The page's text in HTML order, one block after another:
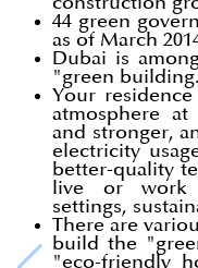
44 green
as of March
Dubai is
"green
Your
atmosphere
and stronger,
electricity
better-quality
live or work
settings,
There are
build the
"eco-friendly